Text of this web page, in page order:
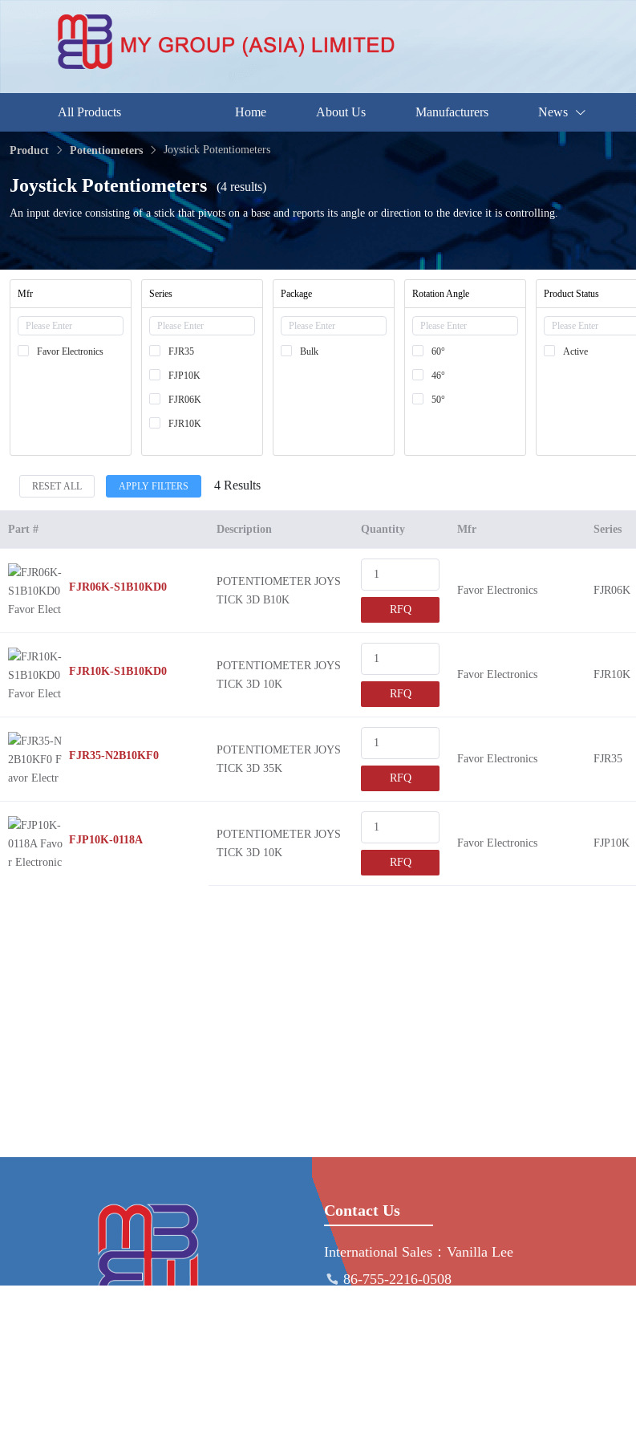
All Products Home About Us Manufacturers News
Product Potentiometers Joystick Potentiometers
Joystick Potentiometers (4 results)
An input device consisting of a stick that pivots on a base and reports its angle or direction to the device it is controlling.
Mfr
Favor Electronics
Series
FJR35
FJP10K
FJR06K
FJR10K
Package
Bulk
Rotation Angle
60°
46°
50°
Product Status
Active
RESET ALL APPLY FILTERS 4 Results
Description Quantity Mfr Series
POTENTIOMETER JOYS
TICK 3D B10K
RFQ
Favor Electronics FJR06K
POTENTIOMETER JOYS
TICK 3D 10K
RFQ
Favor Electronics FJR10K
POTENTIOMETER JOYS
TICK 3D 35K
RFQ
Favor Electronics FJR35
POTENTIOMETER JOYS
TICK 3D 10K
RFQ
Favor Electronics FJP10K
Part #
FJR06K-S1B10KD0
FJR10K-S1B10KD0
FJR35-N2B10KF0
FJP10K-0118A
Contact Us
International Sales：Vanilla Lee
86-755-2216-0508